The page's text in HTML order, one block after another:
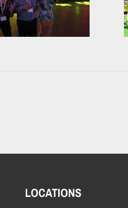
LOCATIONS